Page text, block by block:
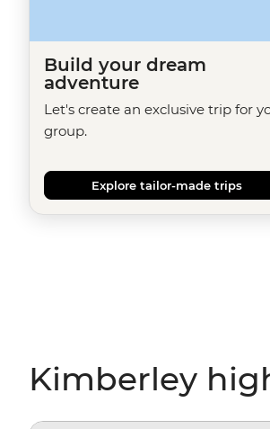
Build your dream
adventure
Let's create an exclusive trip for
group.
Explore tailor-made trips
Kimberley